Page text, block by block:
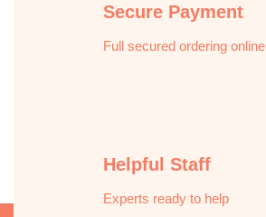
Secure Payment
Full secured ordering online
Helpful Staff
Experts ready to help